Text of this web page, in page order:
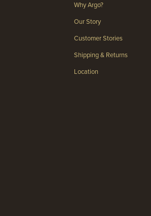
Why Argo?
Our Story
Customer Stories
Shipping & Returns
Location